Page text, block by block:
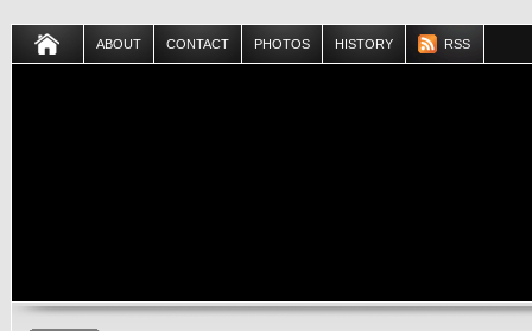
ABOUT CONTACT PHOTOS HISTORY RSS